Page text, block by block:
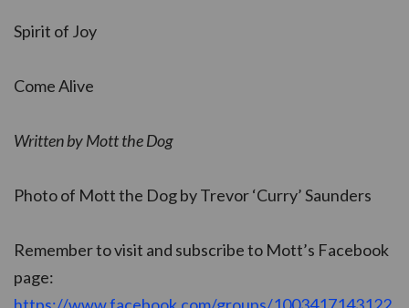
Spirit of Joy
Come Alive
Written by Mott the Dog
Photo of Mott the Dog by Trevor ‘Curry’ Saunders
Remember to visit and subscribe to Mott’s Facebook
page: